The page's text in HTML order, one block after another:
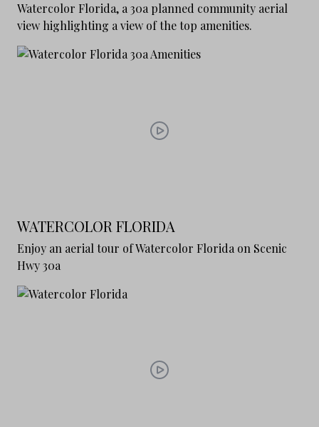
Watercolor Florida, a 30a planned community aerial
view highlighting a view of the top amenities.
WATERCOLOR FLORIDA
Enjoy an aerial tour of Watercolor Florida on Scenic
Hwy 30a